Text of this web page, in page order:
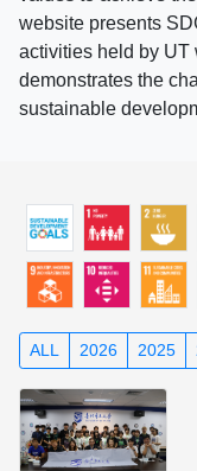
website presents
activities held by UT
demonstrates the
sustainable
ALL 2026 2025